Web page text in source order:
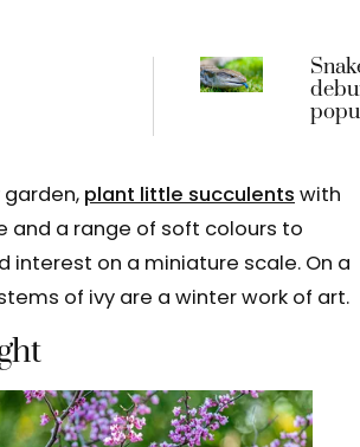
garden, plant little succulents with
and a range of soft colours to
interest on a miniature scale. On a
of ivy are a winter work of art.